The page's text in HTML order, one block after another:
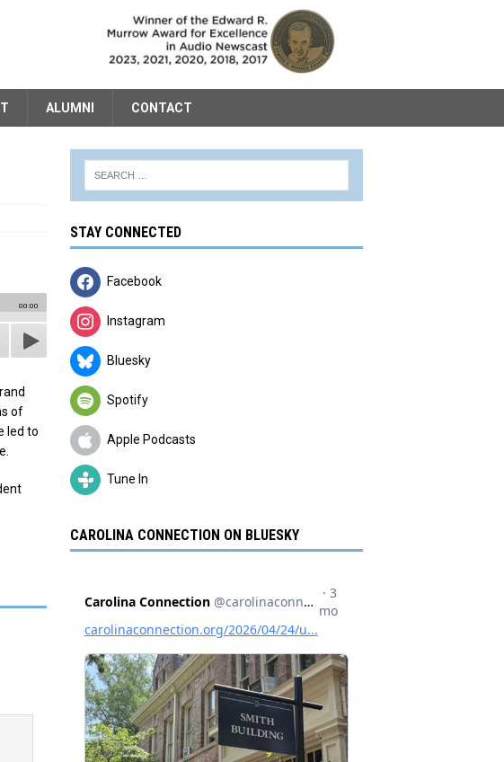
ALUMNI CONTACT
00:00
of
led to
STAY CONNECTED
Facebook
Instagram
Bluesky
Spotify
Apple Podcasts
Tune In
CAROLINA CONNECTION ON BLUESKY